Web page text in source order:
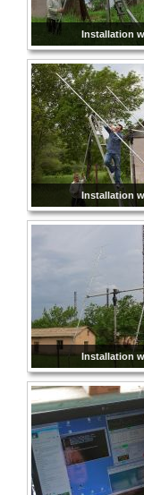
Installation
Installation
Installation